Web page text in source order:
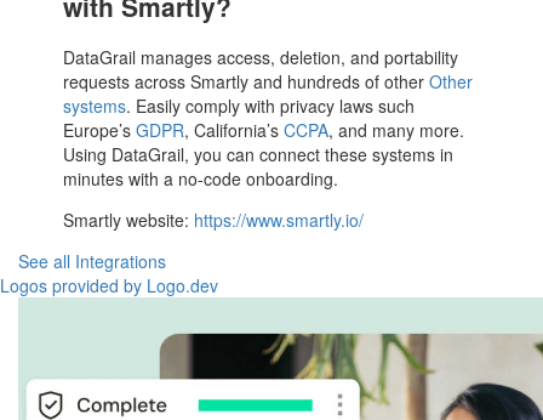
DataGrail manages access, deletion, and portability
requests across Smartly and hundreds of otherOther
systems. Easily comply with privacy laws such
Europe’sGDPR, California’sCCPA, and many more.
Using DataGrail, you can connect these systems in
minutes with a no-code onboarding.
Smartly website: https://www.smartly.io/
See all Integrations
Logos provided by Logo.dev